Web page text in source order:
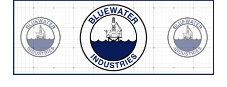
Logo
Carpet
for
Bluewater